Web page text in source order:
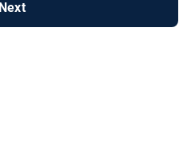
Next